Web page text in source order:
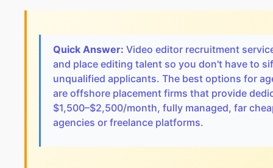
Quick Answer: Video editor recruitment
and place editing talent so you don't have to
unqualified applicants. The best options for
are offshore placement firms that provide
$1,500–$2,500/month, fully managed, far
agencies or freelance platforms.